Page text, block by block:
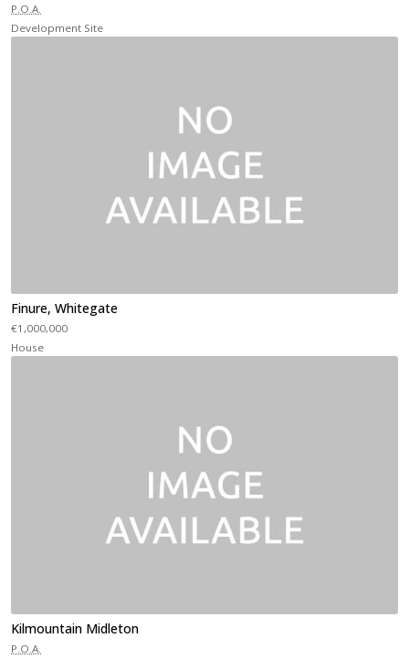
P.O.A.
Development Site
Finure, Whitegate
€1,000,000
House
Kilmountain Midleton
P.O.A.